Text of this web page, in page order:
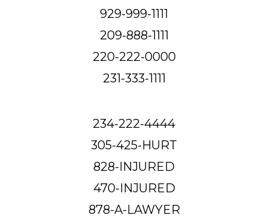
929-999-1111
209-888-1111
220-222-0000
231-333-1111
234-222-4444
305-425-HURT
828-INJURED
470-INJURED
878-A-LAWYER